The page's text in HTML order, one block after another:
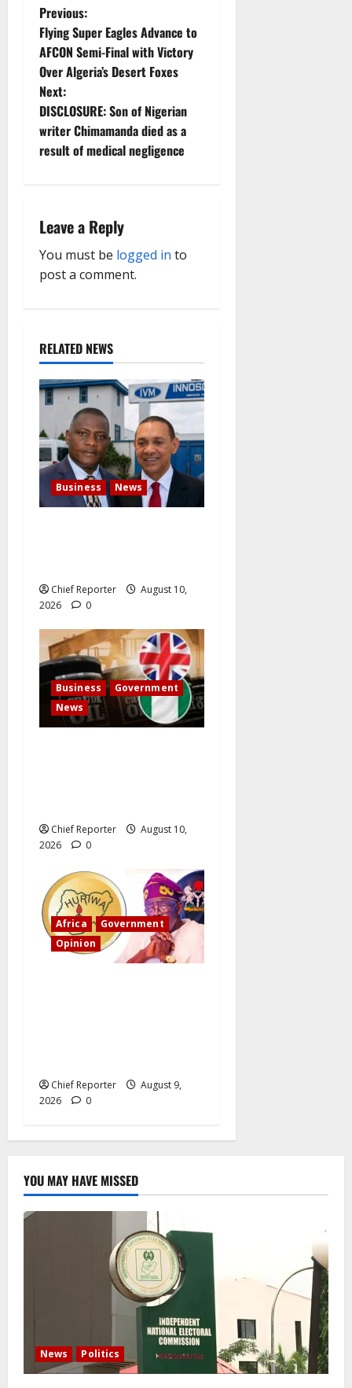
P
o
s
t
n
v
i
g
t
i
o
n
Previous:
Flying Super Eagles Advance to
AFCON Semi-Final with Victory
Over Algeria’s Desert Foxes
Next:
DISCLOSURE: Son of Nigerian
writer Chimamanda died as a
result of medical negligence
Leave a Reply
You must be logged in to
post a comment.
RELATED NEWS
Business News
Chief Reporter
August 10,
2026
0
Business
Government
News
Chief Reporter
August 10,
2026
0
Africa
Government
Opinion
Chief Reporter
August 9,
2026
0
YOU MAY HAVE MISSED
News Politics